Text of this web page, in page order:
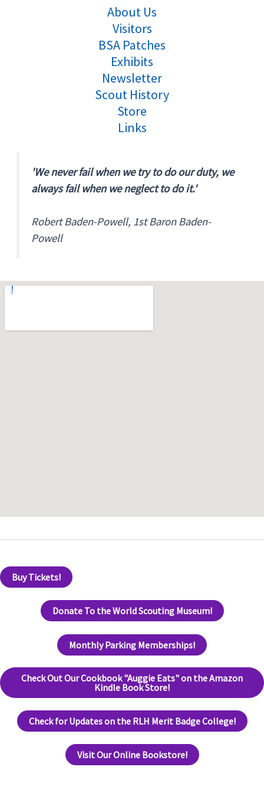
About Us
Visitors
BSA Patches
Exhibits
Newsletter
Scout History
Store
Links
'We never fail when we try to do our duty, we
always fail when we neglect to do it.'
Robert Baden-Powell, 1st Baron Baden-
Powell
Buy Tickets!
Donate To the World Scouting Museum!
Monthly Parking Memberships!
Check Out Our Cookbook "Auggie Eats" on the Amazon
Kindle Book Store!
Check for Updates on the RLH Merit Badge College!
Visit Our Online Bookstore!